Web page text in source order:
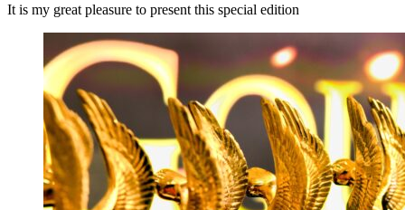
It is my great pleasure to present this special edition